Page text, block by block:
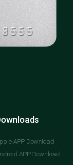
APP Download
APP Download